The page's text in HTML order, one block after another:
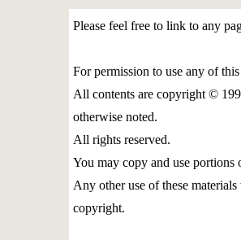
Please feel free to link to any
For permission to use any of
All contents are copyright ©
otherwise noted.
All rights reserved.
You may copy and use portions
Any other use of these
copyright.